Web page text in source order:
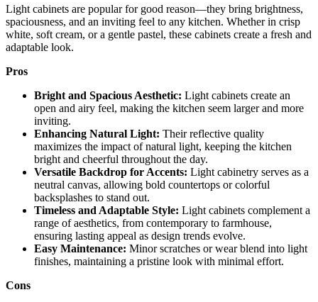
Light cabinets are popular for good reason—they bring brightness,
spaciousness, and an inviting feel to any kitchen. Whether in crisp
white, soft cream, or a gentle pastel, these cabinets create a fresh and
adaptable look.
Pros
Bright and Spacious Aesthetic: Light cabinets create an
open and airy feel, making the kitchen seem larger and more
inviting.
Enhancing Natural Light: Their reflective quality
maximizes the impact of natural light, keeping the kitchen
bright and cheerful throughout the day.
Versatile Backdrop for Accents: Light cabinetry serves as a
neutral canvas, allowing bold countertops or colorful
backsplashes to stand out.
Timeless and Adaptable Style: Light cabinets complement a
range of aesthetics, from contemporary to farmhouse,
ensuring lasting appeal as design trends evolve.
Easy Maintenance: Minor scratches or wear blend into light
finishes, maintaining a pristine look with minimal effort.
Cons